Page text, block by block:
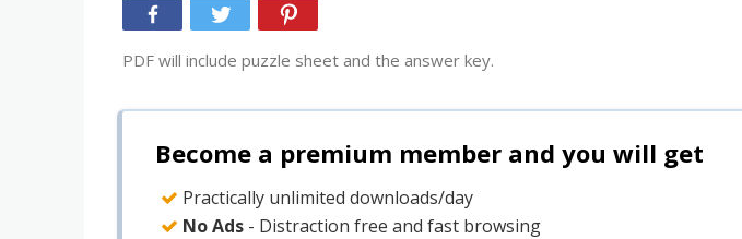
PDF will include puzzle sheet and the answer key.
Become a premium member and you will get
Practically unlimited downloads/day
No Ads - Distraction free and fast browsing